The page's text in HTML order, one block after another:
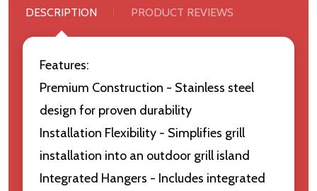
DESCRIPTION PRODUCT REVIEWS
Features:
Premium Construction - Stainless steel
design for proven durability
Installation Flexibility - Simplifies grill
installation into an outdoor grill island
Integrated Hangers - Includes integrated